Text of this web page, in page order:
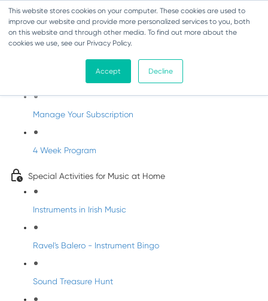
This website stores cookies on your computer. These cookies are used to
improve our website and provide more personalized services to you, both
on this website and through other media. To find out more about the
cookies we use, see our Privacy Policy.
Accept Decline
Parents Subscription - Full Access
Welcome to dabbledoo for the home
Manage Your Subscription
4 Week Program
Special Activities for Music at Home
Instruments in Irish Music
Ravel's Balero - Instrument Bingo
Sound Treasure Hunt